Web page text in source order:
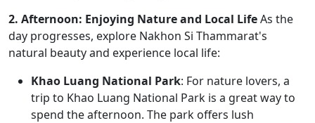
2. Afternoon: Enjoying Nature and Local LifeAs the
day progresses, explore Nakhon Si Thammarat's
natural beauty and experience local life:
Khao Luang National Park: For nature lovers, a
trip to Khao Luang National Park is a great way to
spend the afternoon. The park offers lush